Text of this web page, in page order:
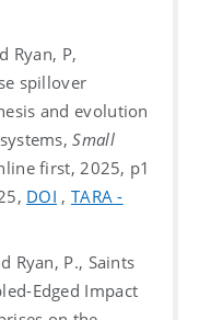
Ryan, P,
spillover
and evolution
Small
first, 2025, p1
DOI , TARA -
Ryan, P., Saints
Edged Impact